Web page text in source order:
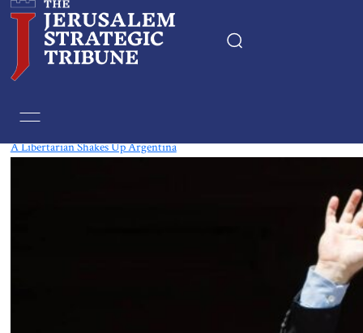
A Libertarian Shakes Up Argentina